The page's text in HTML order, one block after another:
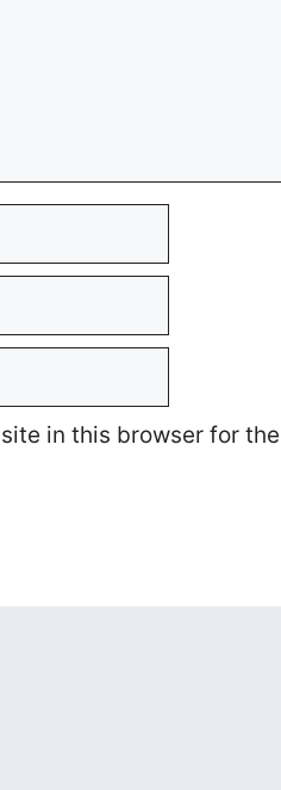
in this browser for